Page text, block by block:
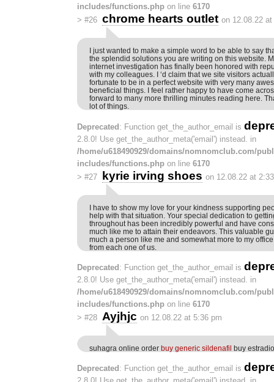
includes/functions.php on line 6170
> #26 chrome hearts outlet on 12.08.22
I just wanted to make a simple word to be able to say
the splendid solutions you are writing on this website.
internet investigation has finally been honored with
with my colleagues. I ‘d claim that we site visitors
fortunate to be in a perfect website with very many
beneficial things. I feel rather happy to have come
forward to many more thrilling minutes reading here.
lot of things.
Deprecated: Function get_the_author_email is
2.8.0! Use get_the_author_meta('email') instead. in
/home/u618490929/domains/nomnomclub.com/
includes/functions.php on line 6170
> #27 kyrie irving shoes on 12.08.22 at
I have to show my love for your kindness supporting
help with that situation. Your special dedication to
throughout has been incredibly powerful and have
much like me to attain their endeavors. This valuable
much a person like me and somewhat more to my
from each one of us.
Deprecated : Function get_the_author_email is
2.8.0! Use get_the_author_meta('email') instead. in
/home/u618490929/domains/nomnomclub.com/
includes/functions.php on line 6170
> #28 Ayjhjc on 12.08.22 at 5:36 pm
suhagra online order buy generic sildenafil buy
Deprecated : Function get_the_author_email is